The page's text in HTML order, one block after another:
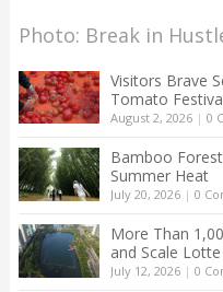
Photo: Break in
Visitors Brave
Tomato
August 2, 2026| 0
Bamboo
Summer Heat
July 20, 2026| 0
More Than
and Scale
July 12, 2026| 0